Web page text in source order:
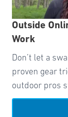
Outside
Work
Don’t let a
proven gear
outdoor pros